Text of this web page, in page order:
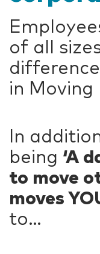
of all
in Moving
In
being ‘A
to move
moves
to…